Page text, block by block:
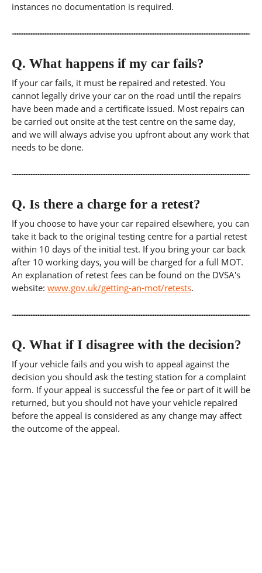
instances no documentation is required.
Q. What happens if my car fails?
If your car fails, it must be repaired and retested. You
cannot legally drive your car on the road until the repairs
have been made and a certificate issued. Most repairs can
be carried out onsite at the test centre on the same day,
and we will always advise you upfront about any work that
needs to be done.
Q. Is there a charge for a retest?
If you choose to have your car repaired elsewhere, you can
take it back to the original testing centre for a partial retest
within 10 days of the initial test. If you bring your car back
after 10 working days, you will be charged for a full MOT.
An explanation of retest fees can be found on the DVSA's
website: www.gov.uk/getting-an-mot/retests.
Q. What if I disagree with the decision?
If your vehicle fails and you wish to appeal against the
decision you should ask the testing station for a complaint
form. If your appeal is successful the fee or part of it will be
returned, but you should not have your vehicle repaired
before the appeal is considered as any change may affect
the outcome of the appeal.